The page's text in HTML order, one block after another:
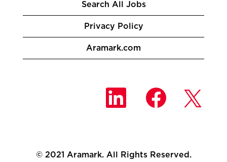
Search All Jobs
Privacy Policy
Aramark.com
O
e
n
O
p
e
n
O
p
e
a
n
© 2021 Aramark. All Rights Reserved.